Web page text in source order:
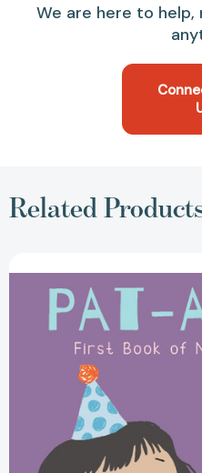
We are here to
Related